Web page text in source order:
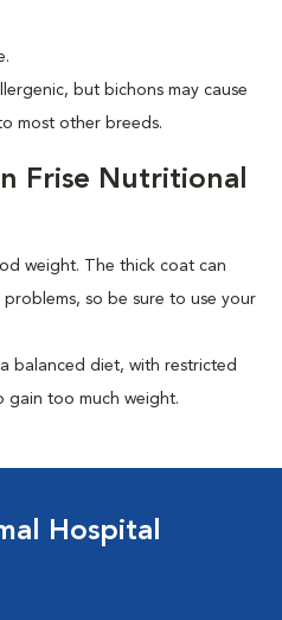
but bichons may cause
most other breeds.
Frise Nutritional
weight. The thick coat can
so be sure to use your
balanced diet, with restricted
gain too much weight.
Hospital